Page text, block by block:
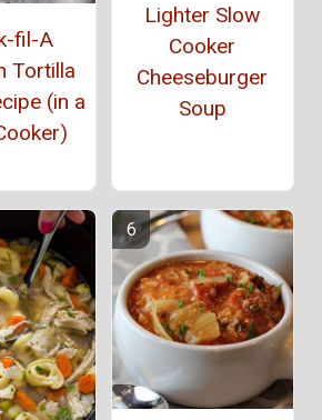
fil-A
Tortilla
(in a
Lighter Slow
Cooker
Cheeseburger
Soup